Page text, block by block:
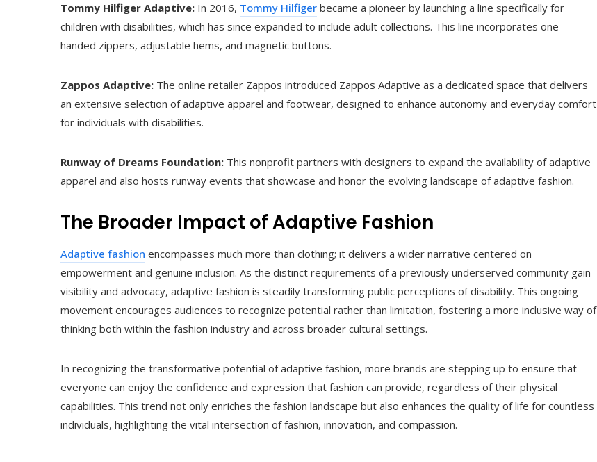
Tommy Hilfiger Adaptive: In 2016, Tommy Hilfiger became a pioneer by launching a line specifically for
children with disabilities, which has since expanded to include adult collections. This line incorporates one-
handed zippers, adjustable hems, and magnetic buttons.
Zappos Adaptive: The online retailer Zappos introduced Zappos Adaptive as a dedicated space that delivers
an extensive selection of adaptive apparel and footwear, designed to enhance autonomy and everyday comfort
for individuals with disabilities.
Runway of Dreams Foundation: This nonprofit partners with designers to expand the availability of adaptive
apparel and also hosts runway events that showcase and honor the evolving landscape of adaptive fashion.
The Broader Impact of Adaptive Fashion
Adaptive fashion encompasses much more than clothing; it delivers a wider narrative centered on
empowerment and genuine inclusion. As the distinct requirements of a previously underserved community gain
visibility and advocacy, adaptive fashion is steadily transforming public perceptions of disability. This ongoing
movement encourages audiences to recognize potential rather than limitation, fostering a more inclusive way of
thinking both within the fashion industry and across broader cultural settings.
In recognizing the transformative potential of adaptive fashion, more brands are stepping up to ensure that
everyone can enjoy the confidence and expression that fashion can provide, regardless of their physical
capabilities. This trend not only enriches the fashion landscape but also enhances the quality of life for countless
individuals, highlighting the vital intersection of fashion, innovation, and compassion.